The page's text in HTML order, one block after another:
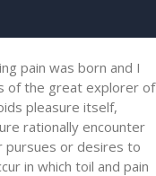
pain was born and I
of the great explorer of
pleasure itself,
rationally encounter
pursues or desires to
in which toil and pain